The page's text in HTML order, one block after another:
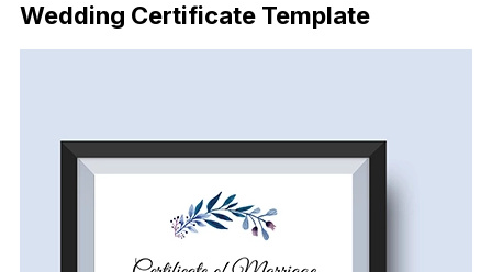
Wedding Certificate Template